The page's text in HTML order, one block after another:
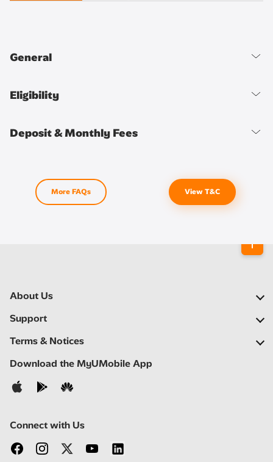
General
Eligibility
Deposit & Monthly Fees
More FAQs View T&C
About Us
Our Company
Newsroom
Careers
Support
FAQs
Self Help
Contact Us
Terms & Notices
Important Notices
Privacy Notice
Download the MyUMobile App
Connect with Us